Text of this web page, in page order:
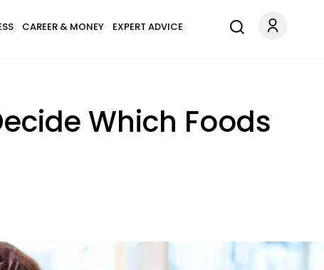
CAREER & MONEY EXPERT ADVICE
Which Foods